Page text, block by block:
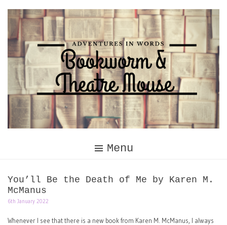
content
Menu
You’ll Be the Death of Me by Karen M.
McManus
6th January 2022
Whenever I see that there is a new book from Karen M. McManus, I always